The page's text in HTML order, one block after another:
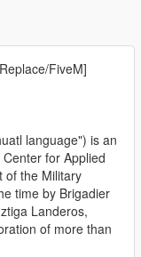
FiveM]
language") is an
for Applied
of the Military
time by Brigadier
Landeros,
of more than